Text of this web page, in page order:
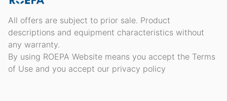
All offers are subject to prior sale. Product
descriptions and equipment characteristics without
any warranty.
By using ROEPA Website means you accept the Terms
of Use and you accept our privacy policy